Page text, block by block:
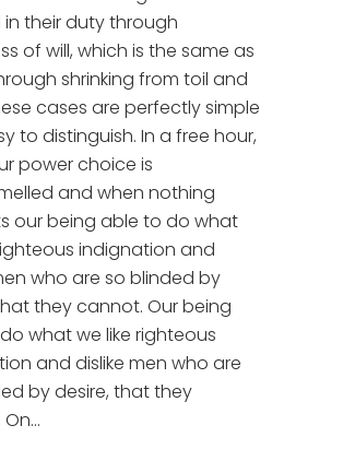
their duty through
of will, which is the same as
shrinking from toil and
cases are perfectly simple
to distinguish. In a free hour,
power choice is
and when nothing
our being able to do what
indignation and
who are so blinded by
they cannot. Our being
what we like righteous
and dislike men who are
by desire, that they